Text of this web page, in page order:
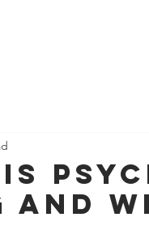
and